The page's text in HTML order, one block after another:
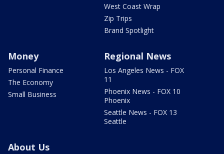
West Coast Wrap
Zip Trips
Brand Spotlight
Money
Personal Finance
The Economy
Small Business
Regional News
Los Angeles News - FOX
11
Phoenix News - FOX 10
Phoenix
Seattle News - FOX 13
Seattle
About Us